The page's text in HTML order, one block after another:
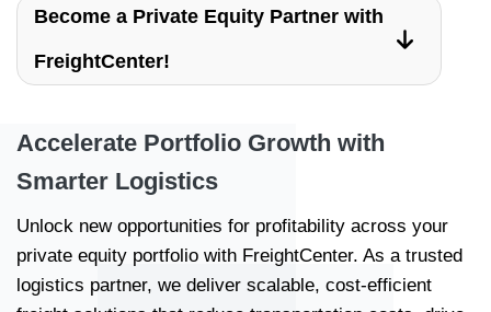
Become a Private Equity Partner with
FreightCenter!
Accelerate Portfolio Growth with
Smarter Logistics
Unlock new opportunities for profitability across your
private equity portfolio with FreightCenter. As a trusted
logistics partner, we deliver scalable, cost-efficient